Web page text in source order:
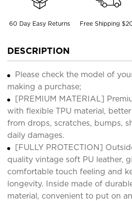
60 Day Easy Returns Free Shipping
DESCRIPTION
Please check the model of
making a purchase;
[PREMIUM MATERIAL]
with flexible TPU material,
from drops, scratches, bumps,
daily damages.
[FULLY PROTECTION]
quality vintage soft PU leather,
comfortable touch feeling and
longevity. Inside made of
material, convenient to put on